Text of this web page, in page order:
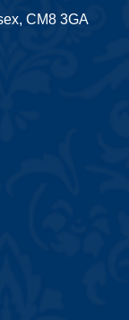
CM8 3GA